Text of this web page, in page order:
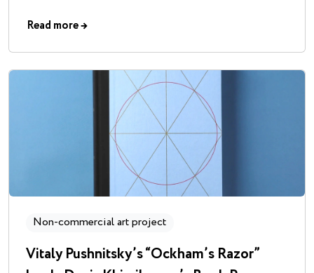
Read more→
Non-commercial art project
Vitaly Pushnitsky’s “Ockham’s Razor”